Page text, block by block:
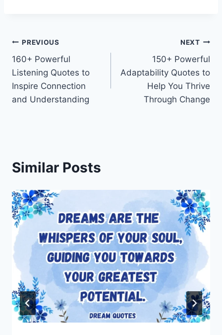
Post
navigation
PREVIOUS
160+ Powerful
Listening Quotes to
Inspire Connection
and Understanding
NEXT
150+ Powerful
Adaptability Quotes to
Help You Thrive
Through Change
Similar Posts